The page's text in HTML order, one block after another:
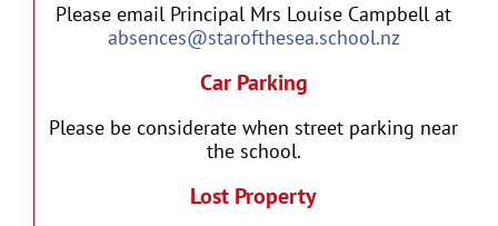
Please email Principal Mrs Louise Campbell at
absences@starofthesea.school.nz
Car Parking
Please be considerate when street parking near
the school.
Lost Property